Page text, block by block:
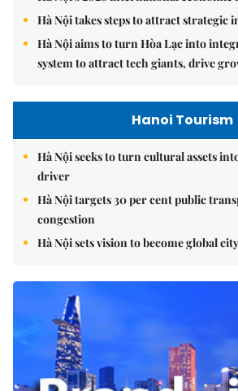
Hà Nội takes steps to attract strategic
Hà Nội aims to turn Hòa Lạc into
system to attract tech giants, drive
Hanoi Tourism
Hà Nội seeks to turn cultural assets
driver
Hà Nội targets 30 per cent public
congestion
Hà Nội sets vision to become global